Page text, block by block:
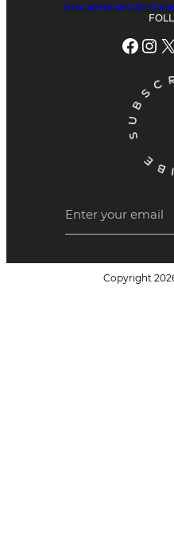
Facebook Instagram X
Copyright